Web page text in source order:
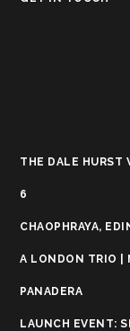
THE DALE HURST
6
CHAOPHRAYA,
A LONDON TRIO |
PANADERA
LAUNCH EVENT: